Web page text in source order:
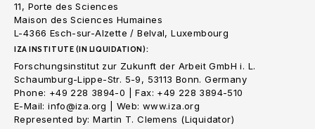
11, Porte des Sciences
Maison des Sciences Humaines
L-4366 Esch-sur-Alzette / Belval, Luxembourg
IZA INSTITUTE (IN LIQUIDATION):
Forschungsinstitut zur Zukunft der Arbeit GmbH i. L.
Schaumburg-Lippe-Str. 5-9, 53113 Bonn. Germany
Phone: +49 228 3894-0 | Fax: +49 228 3894-510
E-Mail: info@iza.org | Web: www.iza.org
Represented by: Martin T. Clemens (Liquidator)